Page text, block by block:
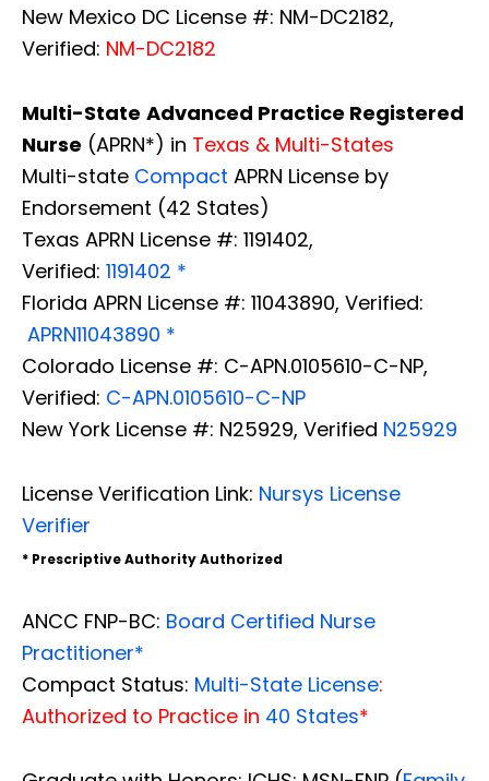
New Mexico DC License #: NM-DC2182,
Verified: NM-DC2182
Multi-State Advanced Practice Registered
Nurse (APRN*) in Texas & Multi-States
Multi-state Compact APRN License by
Endorsement (42 States)
Texas APRN License #: 1191402,
Verified: 1191402 *
Florida APRN License #: 11043890, Verified:
APRN11043890 *
Colorado License #: C-APN.0105610-C-NP,
Verified: C-APN.0105610-C-NP
New York License #: N25929, Verified N25929
License Verification Link: Nursys License
Verifier
* Prescriptive Authority Authorized
ANCC FNP-BC: Board Certified Nurse
Practitioner*
Compact Status: Multi-State License:
Authorized to Practice in 40 States*